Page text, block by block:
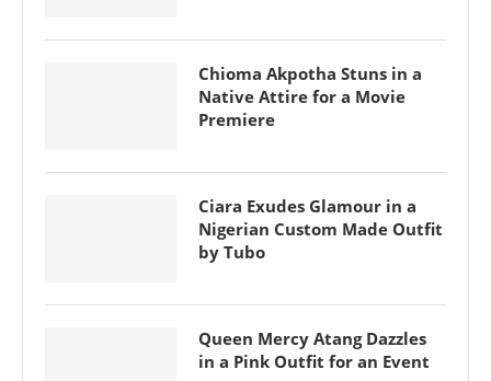
Chioma Akpotha Stuns in a
Native Attire for a Movie
Premiere
Ciara Exudes Glamour in a
Nigerian Custom Made Outfit
by Tubo
Queen Mercy Atang Dazzles
in a Pink Outfit for an Event